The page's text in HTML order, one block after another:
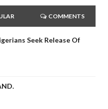
COMMENTS
Seek Release Of